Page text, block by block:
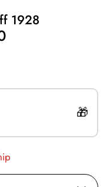
1928